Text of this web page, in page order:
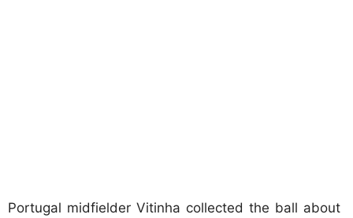
Portugal midfielder Vitinha collected the ball about